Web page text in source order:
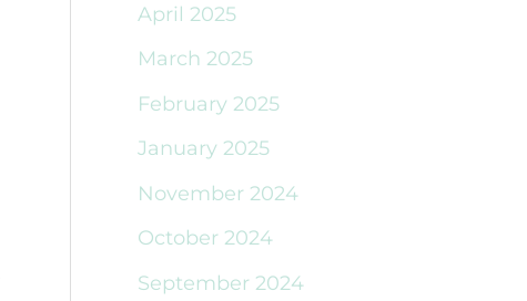
April 2025
March 2025
February 2025
January 2025
November 2024
October 2024
September 2024